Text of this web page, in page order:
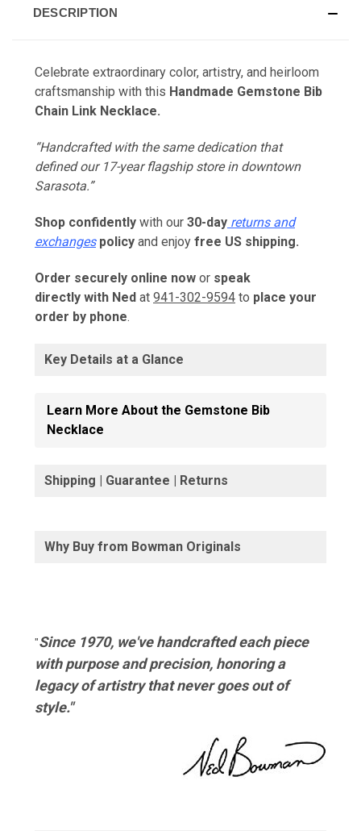
DESCRIPTION
Celebrate extraordinary color, artistry, and heirloom
craftsmanship with this Handmade Gemstone Bib
Chain Link Necklace.
“Handcrafted with the same dedication that
defined our 17-year flagship store in downtown
Sarasota.”
Shop confidently with our 30-day returns and
exchanges policy and enjoy free US shipping.
Order securely online now or speak
directly with Ned at 941-302-9594 to place your
order by phone.
Key Details at a Glance
Learn More About the Gemstone Bib
Necklace
Shipping | Guarantee | Returns
Why Buy from Bowman Originals
"Since 1970, we've handcrafted each piece
with purpose and precision, honoring a
legacy of artistry that never goes out of
style."